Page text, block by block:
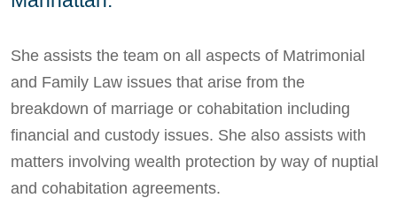
She assists the team on all aspects of Matrimonial
and Family Law issues that arise from the
breakdown of marriage or cohabitation including
financial and custody issues. She also assists with
matters involving wealth protection by way of nuptial
and cohabitation agreements.